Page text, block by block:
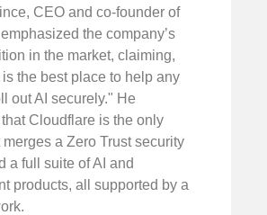
CEO and co-founder of
the company’s
in the market, claiming,
the best place to help any
out AI securely." He
Cloudflare is the only
a Zero Trust security
a full suite of AI and
products, all supported by a